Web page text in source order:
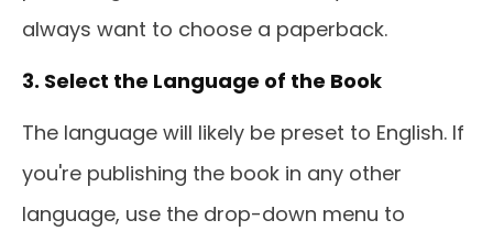
always want to choose a paperback.
3. Select the Language of the Book
The language will likely be preset to English. If
you're publishing the book in any other
language, use the drop-down menu to